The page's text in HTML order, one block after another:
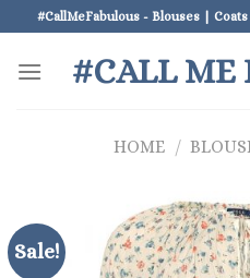
to
content
#CallMeFabulous - Blouses |
#CALL ME
HOME /
Sale!